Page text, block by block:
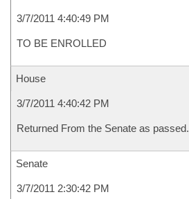
3/7/2011 4:40:49 PM
TO BE ENROLLED
House
3/7/2011 4:40:42 PM
Returned From the Senate as passed.
Senate
3/7/2011 2:30:42 PM